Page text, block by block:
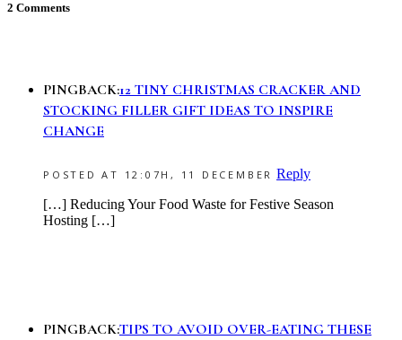
2 Comments
PINGBACK:12 TINY CHRISTMAS CRACKER AND
STOCKING FILLER GIFT IDEAS TO INSPIRE
CHANGE
POSTED AT 12:07H, 11 DECEMBER Reply
[…] Reducing Your Food Waste for Festive Season
Hosting […]
PINGBACK:TIPS TO AVOID OVER-EATING THESE